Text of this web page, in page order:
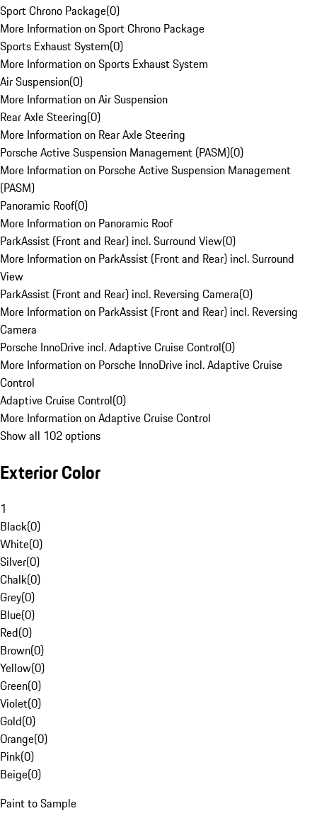
Sport Chrono Package(0)
More Information on Sport Chrono Package
Sports Exhaust System(0)
More Information on Sports Exhaust System
Air Suspension(0)
More Information on Air Suspension
Rear Axle Steering(0)
More Information on Rear Axle Steering
Porsche Active Suspension Management (PASM)(0)
More Information on Porsche Active Suspension Management
(PASM)
Panoramic Roof(0)
More Information on Panoramic Roof
ParkAssist (Front and Rear) incl. Surround View(0)
More Information on ParkAssist (Front and Rear) incl. Surround
View
ParkAssist (Front and Rear) incl. Reversing Camera(0)
More Information on ParkAssist (Front and Rear) incl. Reversing
Camera
Porsche InnoDrive incl. Adaptive Cruise Control(0)
More Information on Porsche InnoDrive incl. Adaptive Cruise
Control
Adaptive Cruise Control(0)
More Information on Adaptive Cruise Control
Show all 102 options
Exterior Color
1
Black(0)
White(0)
Silver(0)
Chalk(0)
Grey(0)
Blue(0)
Red(0)
Brown(0)
Yellow(0)
Green(0)
Violet(0)
Gold(0)
Orange(0)
Pink(0)
Beige(0)
Paint to Sample